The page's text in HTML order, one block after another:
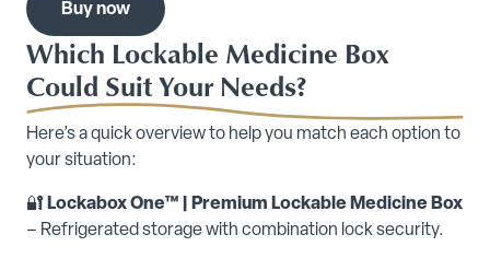
Buy now
Which Lockable Medicine Box
Could Suit Your Needs?
Here’s a quick overview to help you match each option to
your situation:
🔐Lockabox One™ | Premium Lockable Medicine Box
– Refrigerated storage with combination lock security.